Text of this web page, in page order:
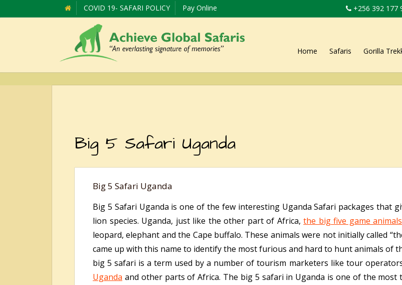
+256 392 177
COVID 19- SAFARI POLICY Pay Online
Home Safaris Gorilla
Big 5 Safari Uganda
Big 5 Safari Uganda
Big 5 Safari Uganda is one of the few interesting Uganda Safari packages that
lion species. Uganda, just like the other part of Africa,the big five game animals
leopard, elephant and the Cape buffalo. These animals were not initially called
came up with this name to identify the most furious and hard to hunt animals of
big 5 safari is a term used by a number of tourism marketers like tour
Uganda and other parts of Africa. The big 5 safari in Uganda is one of the